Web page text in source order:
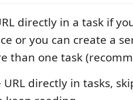
directly in a task if
or you can create a
than one task
directly in tasks,